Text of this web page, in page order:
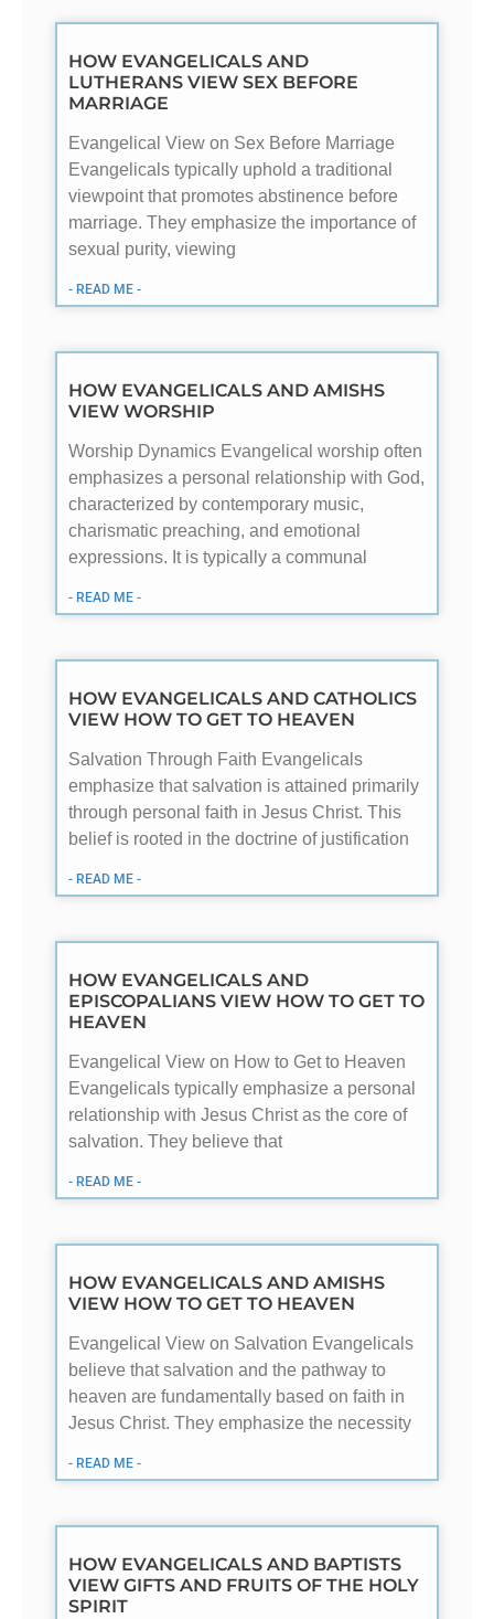
HOW EVANGELICALS AND
LUTHERANS VIEW SEX BEFORE
MARRIAGE
Evangelical View on Sex Before Marriage
Evangelicals typically uphold a traditional
viewpoint that promotes abstinence before
marriage. They emphasize the importance of
sexual purity, viewing
- READ ME -
HOW EVANGELICALS AND AMISHS
VIEW WORSHIP
Worship Dynamics Evangelical worship often
emphasizes a personal relationship with God,
characterized by contemporary music,
charismatic preaching, and emotional
expressions. It is typically a communal
- READ ME -
HOW EVANGELICALS AND CATHOLICS
VIEW HOW TO GET TO HEAVEN
Salvation Through Faith Evangelicals
emphasize that salvation is attained primarily
through personal faith in Jesus Christ. This
belief is rooted in the doctrine of justification
- READ ME -
HOW EVANGELICALS AND
EPISCOPALIANS VIEW HOW TO GET TO
HEAVEN
Evangelical View on How to Get to Heaven
Evangelicals typically emphasize a personal
relationship with Jesus Christ as the core of
salvation. They believe that
- READ ME -
HOW EVANGELICALS AND AMISHS
VIEW HOW TO GET TO HEAVEN
Evangelical View on Salvation Evangelicals
believe that salvation and the pathway to
heaven are fundamentally based on faith in
Jesus Christ. They emphasize the necessity
- READ ME -
HOW EVANGELICALS AND BAPTISTS
VIEW GIFTS AND FRUITS OF THE HOLY
SPIRIT